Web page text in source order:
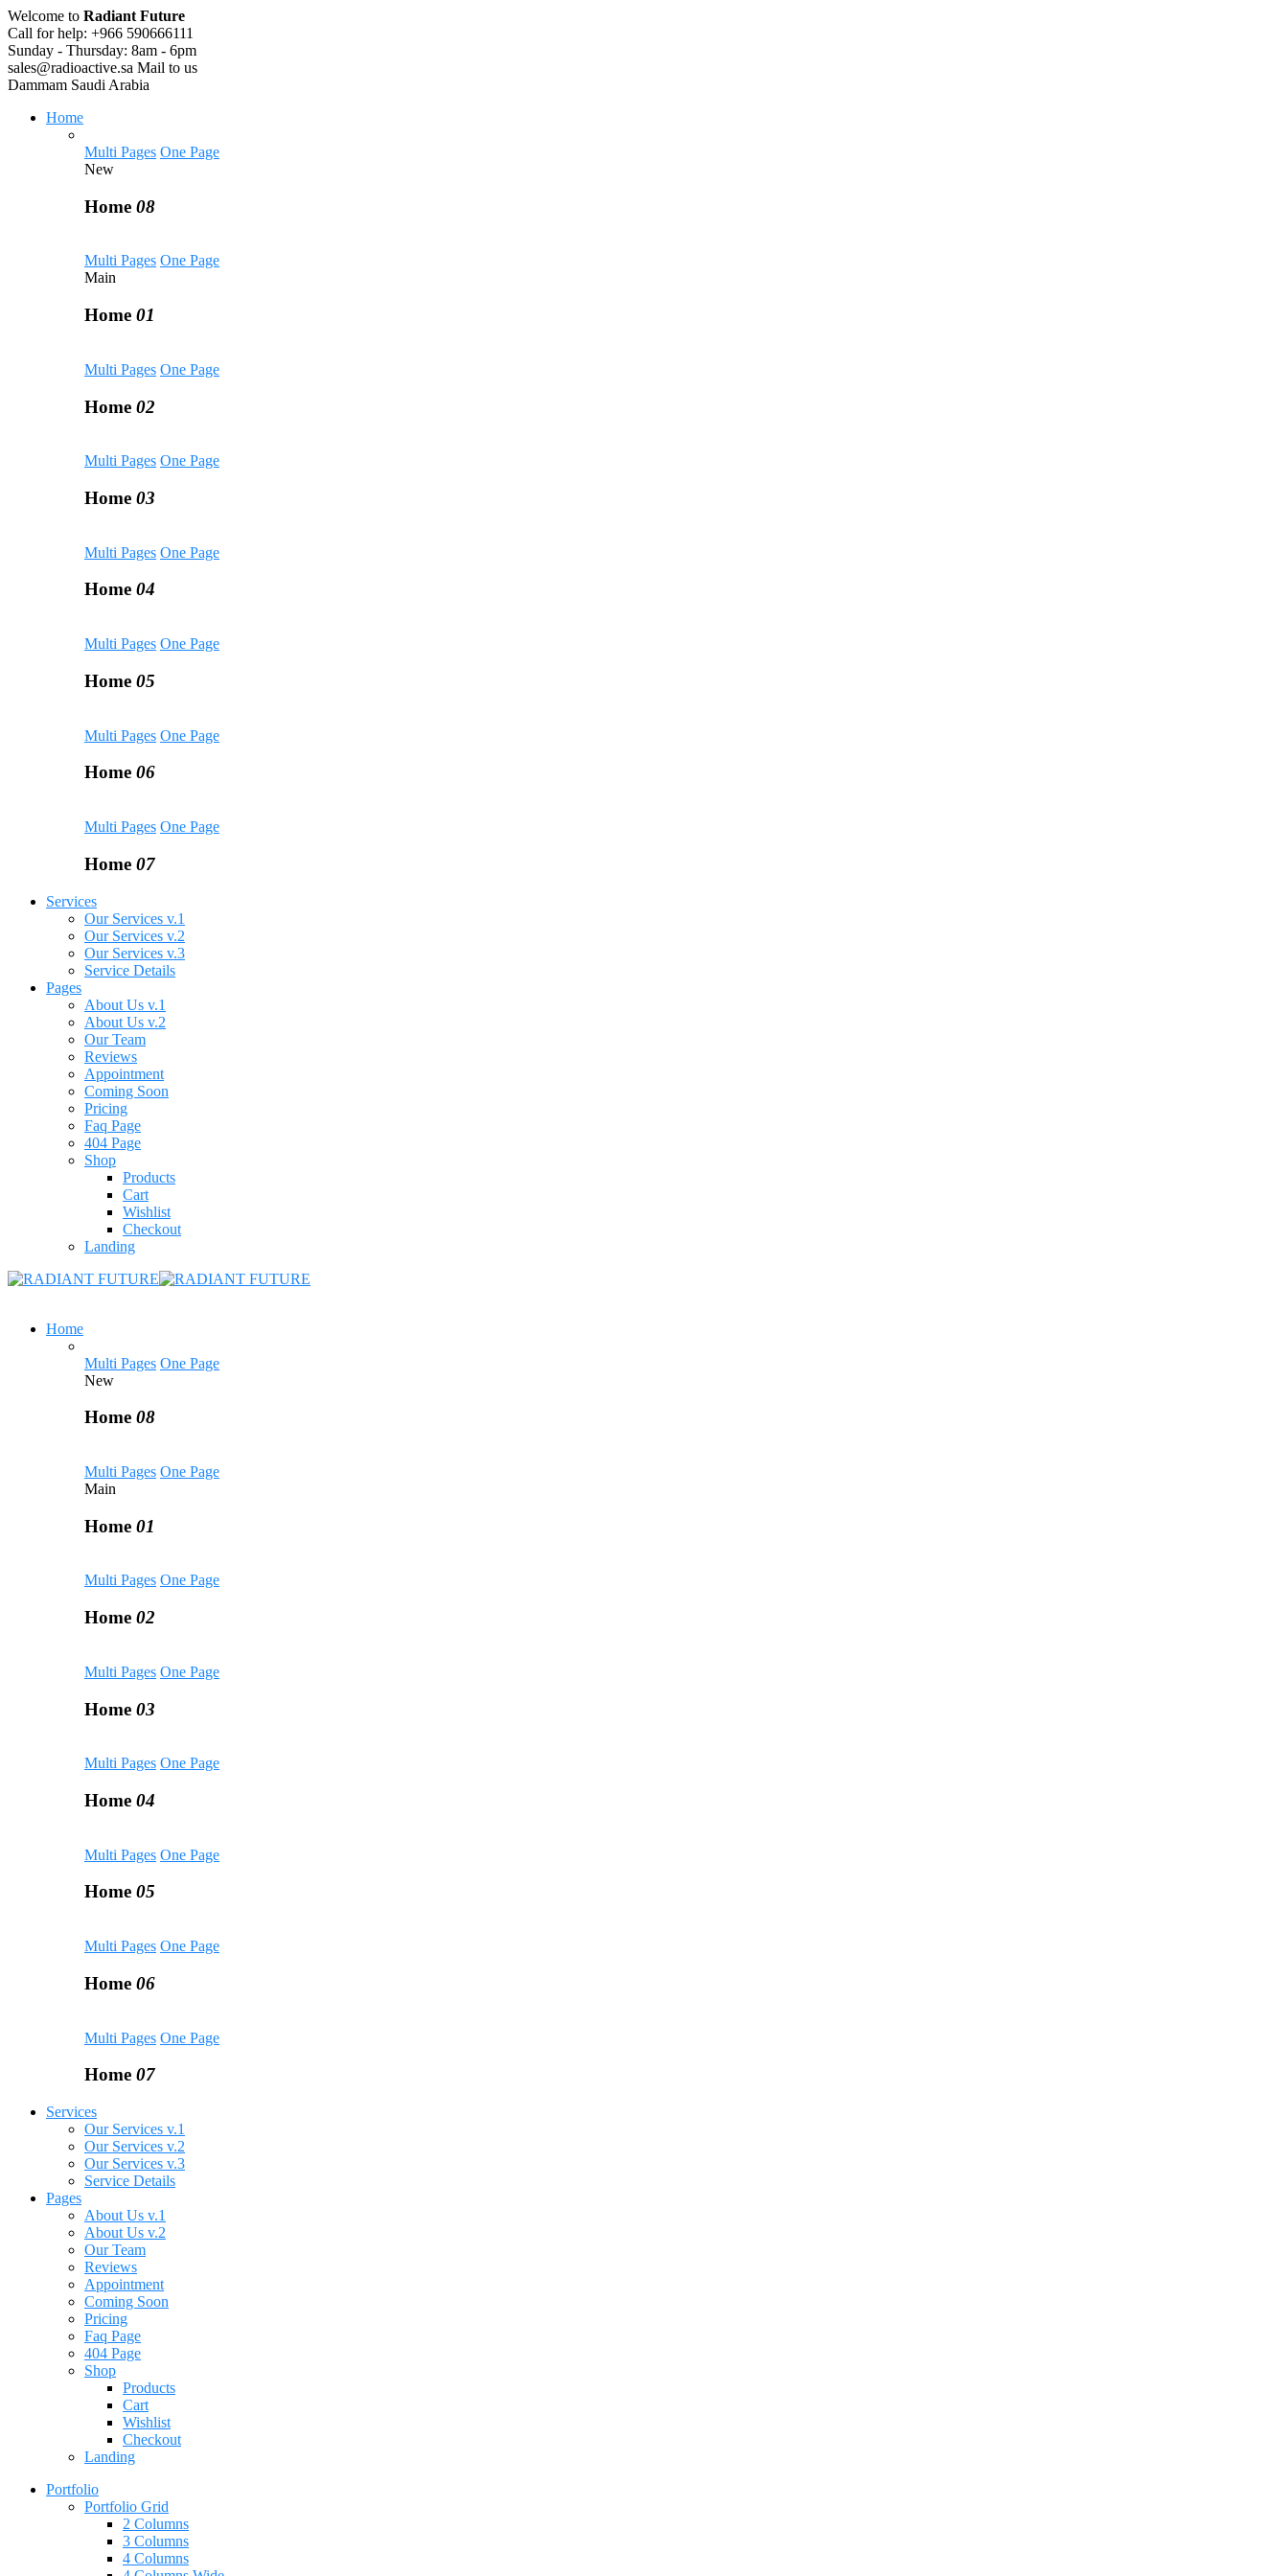
Welcome to Radiant Future
Call for help: +966 590666111
Sunday - Thursday: 8am - 6pm
sales@radioactive.sa Mail to us
Dammam Saudi Arabia
Home
Multi Pages One Page
New
Home 08
Multi Pages One Page
Main
Home 01
Multi Pages One Page
Home 02
Multi Pages One Page
Home 03
Multi Pages One Page
Home 04
Multi Pages One Page
Home 05
Multi Pages One Page
Home 06
Multi Pages One Page
Home 07
Services
Our Services v.1
Our Services v.2
Our Services v.3
Service Details
Pages
About Us v.1
About Us v.2
Our Team
Reviews
Appointment
Coming Soon
Pricing
Faq Page
404 Page
Shop
Products
Cart
Wishlist
Checkout
Landing
Home
Multi Pages One Page
New
Home 08
Multi Pages One Page
Main
Home 01
Multi Pages One Page
Home 02
Multi Pages One Page
Home 03
Multi Pages One Page
Home 04
Multi Pages One Page
Home 05
Multi Pages One Page
Home 06
Multi Pages One Page
Home 07
Services
Our Services v.1
Our Services v.2
Our Services v.3
Service Details
Pages
About Us v.1
About Us v.2
Our Team
Reviews
Appointment
Coming Soon
Pricing
Faq Page
404 Page
Shop
Products
Cart
Wishlist
Checkout
Landing
Portfolio
Portfolio Grid
2 Columns
3 Columns
4 Columns